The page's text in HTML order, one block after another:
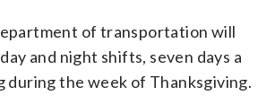
of transportation will
and night shifts, seven days a
during the week of Thanksgiving.